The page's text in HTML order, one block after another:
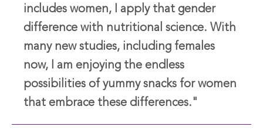
includes women, I apply that gender
difference with nutritional science. With
many new studies, including females
now, I am enjoying the endless
possibilities of yummy snacks for women
that embrace these differences."